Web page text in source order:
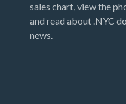
sales chart, view the
and read about .NYC
news.